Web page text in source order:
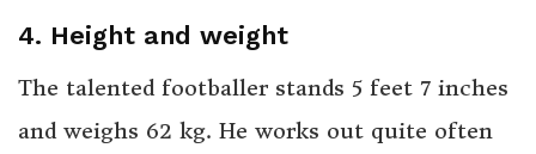
4. Height and weight
The talented footballer stands 5 feet 7 inches
and weighs 62 kg. He works out quite often